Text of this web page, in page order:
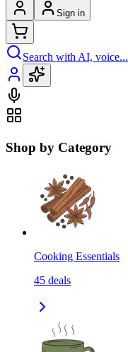
Sign in
Search with AI, voice...
Shop by Category
Cooking Essentials
45 deals